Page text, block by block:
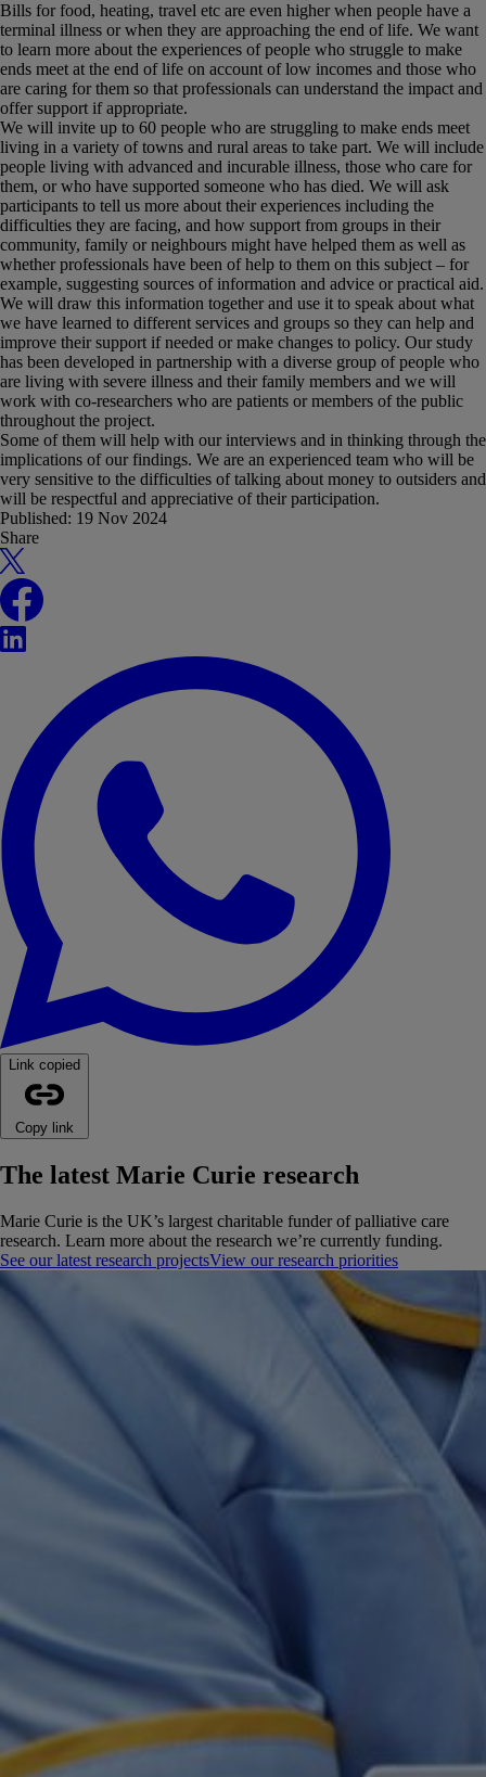
Bills for food, heating, travel etc are even higher when people have a
terminal illness or when they are approaching the end of life. We want
to learn more about the experiences of people who struggle to make
ends meet at the end of life on account of low incomes and those who
are caring for them so that professionals can understand the impact and
offer support if appropriate.
We will invite up to 60 people who are struggling to make ends meet
living in a variety of towns and rural areas to take part. We will include
people living with advanced and incurable illness, those who care for
them, or who have supported someone who has died. We will ask
participants to tell us more about their experiences including the
difficulties they are facing, and how support from groups in their
community, family or neighbours might have helped them as well as
whether professionals have been of help to them on this subject – for
example, suggesting sources of information and advice or practical aid.
We will draw this information together and use it to speak about what
we have learned to different services and groups so they can help and
improve their support if needed or make changes to policy. Our study
has been developed in partnership with a diverse group of people who
are living with severe illness and their family members and we will
work with co-researchers who are patients or members of the public
throughout the project.
Some of them will help with our interviews and in thinking through the
implications of our findings. We are an experienced team who will be
very sensitive to the difficulties of talking about money to outsiders and
will be respectful and appreciative of their participation.
Published: 19 Nov 2024
Share
X
Facebook
LinkedIn
Link copied
Copy link
The latest Marie Curie research
Marie Curie is the UK’s largest charitable funder of palliative care
research. Learn more about the research we’re currently funding.
See our latest research projectsView our research priorities